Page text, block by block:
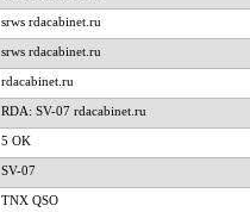
srws rdacabinet.ru
srws rdacabinet.ru
rdacabinet.ru
RDA: SV-07 rdacabinet.ru
5 OK
SV-07
TNX QSO